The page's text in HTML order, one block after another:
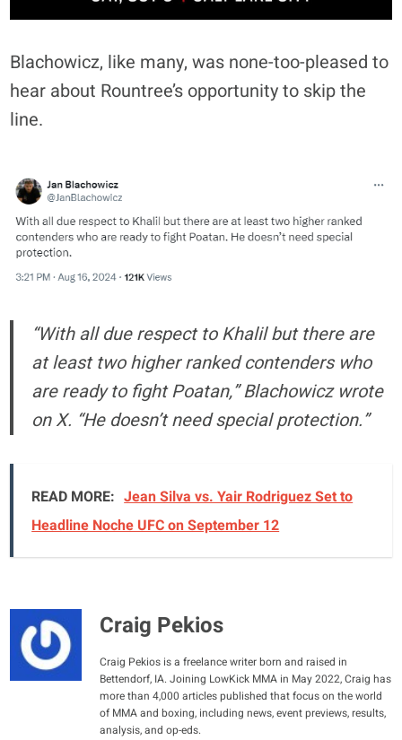
Blachowicz, like many, was none-too-pleased to
hear about Rountree’s opportunity to skip the
line.
“With all due respect to Khalil but there are
at least two higher ranked contenders who
are ready to fight Poatan,” Blachowicz wrote
on X. “He doesn’t need special protection.”
READ MORE: Jean Silva vs. Yair Rodriguez Set to
Headline Noche UFC on September 12
Craig Pekios
Craig Pekios is a freelance writer born and raised in
Bettendorf, IA. Joining LowKick MMA in May 2022, Craig has
more than 4,000 articles published that focus on the world
of MMA and boxing, including news, event previews, results,
analysis, and op-eds.